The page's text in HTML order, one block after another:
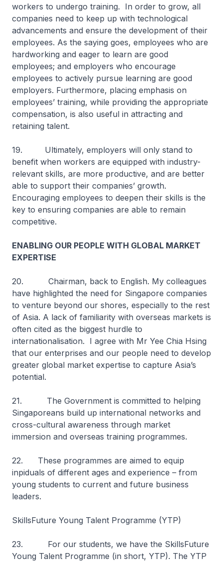
workers to undergo training. In order to grow, all
companies need to keep up with technological
advancements and ensure the development of their
employees. As the saying goes, employees who are
hardworking and eager to learn are good
employees; and employers who encourage
employees to actively pursue learning are good
employers. Furthermore, placing emphasis on
employees’ training, while providing the appropriate
compensation, is also useful in attracting and
retaining talent.
19. Ultimately, employers will only stand to
benefit when workers are equipped with industry-
relevant skills, are more productive, and are better
able to support their companies’ growth.
Encouraging employees to deepen their skills is the
key to ensuring companies are able to remain
competitive.
ENABLING OUR PEOPLE WITH GLOBAL MARKET
EXPERTISE
20. Chairman, back to English. My colleagues
have highlighted the need for Singapore companies
to venture beyond our shores, especially to the rest
of Asia. A lack of familiarity with overseas markets is
often cited as the biggest hurdle to
internationalisation. I agree with Mr Yee Chia Hsing
that our enterprises and our people need to develop
greater global market expertise to capture Asia’s
potential.
21. The Government is committed to helping
Singaporeans build up international networks and
cross-cultural awareness through market
immersion and overseas training programmes.
22. These programmes are aimed to equip
inpiduals of different ages and experience – from
young students to current and future business
leaders.
SkillsFuture Young Talent Programme (YTP)
23. For our students, we have the SkillsFuture
Young Talent Programme (in short, YTP). The YTP